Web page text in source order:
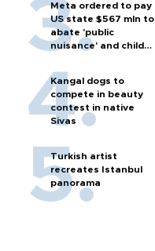
Meta ordered to pay
US state $567 mln to
abate 'public
nuisance' and child
Kangal dogs to
compete in beauty
contest in native
Sivas
Turkish artist
recreates Istanbul
panorama